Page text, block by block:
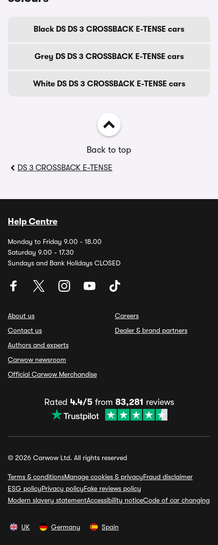
Black DS DS 3 CROSSBACK E-TENSE cars
Grey DS DS 3 CROSSBACK E-TENSE cars
White DS DS 3 CROSSBACK E-TENSE cars
Back to top
DS 3 CROSSBACK E-TENSE
Help Centre
Monday to Friday 9.00 - 18.00
Saturday 9.00 - 17.30
Sundays and Bank Holidays CLOSED
About us
Contact us
Authors and experts
Carwow newsroom
Official Carwow Merchandise
Careers
Dealer & brand partners
Rated 4.4/5from 83,281 reviews
© 2026 Carwow Ltd. All rights reserved
Terms & conditionsManage cookies & privacyFraud disclaimer
ESG policyPrivacy policyFake reviews policy
Modern slavery statementAccessibility noticeCode of car changing
UK Germany Spain